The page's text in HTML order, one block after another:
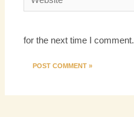
for the next time I comment.